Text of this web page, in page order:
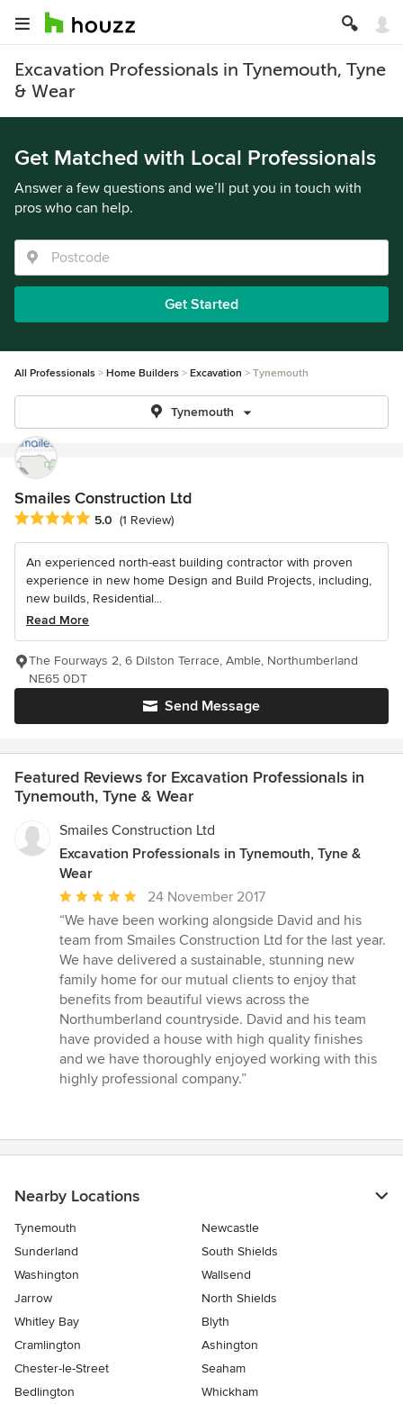
Excavation Professionals in Tynemouth, Tyne
& Wear
Get Matched with Local Professionals
Answer a few questions and we’ll put you in touch with
pros who can help.
Get Started
All Professionals Home Builders Excavation Tynemouth
Tynemouth
Smailes Construction Ltd
Average rating: 5 out of 5 stars
5.0 (1 Review)
An experienced north-east building contractor with proven
experience in new home Design and Build Projects, including,
new builds, Residential...
Read More
Send Message
The Fourways 2, 6 Dilston Terrace, Amble, Northumberland
NE65 0DT
Featured Reviews for Excavation Professionals in
Tynemouth, Tyne & Wear
Smailes Construction Ltd
Excavation Professionals in Tynemouth, Tyne &
Wear
Average
rating:
5
out
of
5
stars
24 November 2017
“We have been working alongside David and his
team from Smailes Construction Ltd for the last year.
We have delivered a sustainable, stunning new
family home for our mutual clients to enjoy that
benefits from beautiful views across the
Northumberland countryside. David and his team
have provided a house with high quality finishes
and we have thoroughly enjoyed working with this
highly professional company.”
Nearby Locations
Tynemouth
Newcastle
Sunderland
South Shields
Washington
Wallsend
Jarrow
North Shields
Whitley Bay
Blyth
Cramlington
Ashington
Chester-le-Street
Seaham
Bedlington
Whickham